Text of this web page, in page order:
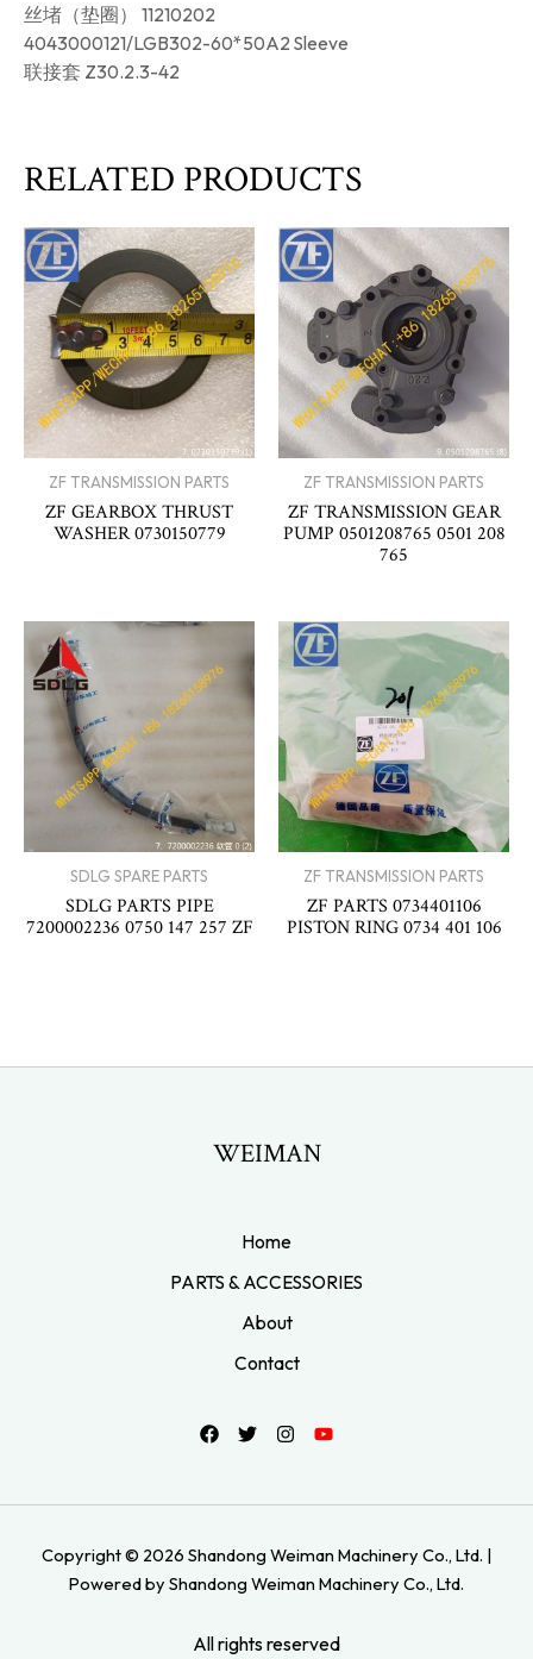
丝堵（垫圈） 11210202
4043000121/LGB302-60*50A2 Sleeve
联接套 Z30.2.3-42
RELATED PRODUCTS
ZF TRANSMISSION PARTS
ZF GEARBOX THRUST
WASHER 0730150779
ZF TRANSMISSION PARTS
ZF TRANSMISSION GEAR
PUMP 0501208765 0501 208
765
SDLG SPARE PARTS
SDLG PARTS PIPE
7200002236 0750 147 257 ZF
ZF TRANSMISSION PARTS
ZF PARTS 0734401106
PISTON RING 0734 401 106
WEIMAN
Home
PARTS & ACCESSORIES
About
Contact
Copyright © 2026 Shandong Weiman Machinery Co., Ltd. |
Powered by Shandong Weiman Machinery Co., Ltd.
All rights reserved